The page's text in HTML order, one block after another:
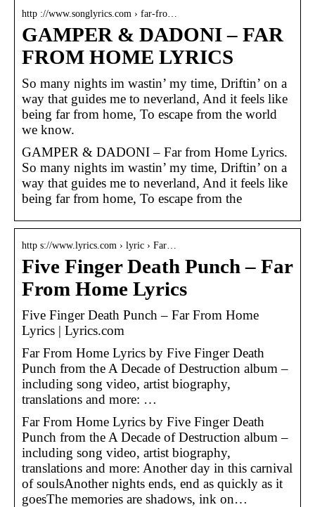
http ://www.songlyrics.com › far-fro…
GAMPER & DADONI – FAR
FROM HOME LYRICS
So many nights im wastin’ my time, Driftin’ on a
way that guides me to neverland, And it feels like
being far from home, To escape from the world
we know.
GAMPER & DADONI – Far from Home Lyrics.
So many nights im wastin’ my time, Driftin’ on a
way that guides me to neverland, And it feels like
being far from home, To escape from the
http s://www.lyrics.com › lyric › Far…
Five Finger Death Punch – Far
From Home Lyrics
Five Finger Death Punch – Far From Home
Lyrics | Lyrics.com
Far From Home Lyrics by Five Finger Death
Punch from the A Decade of Destruction album –
including song video, artist biography,
translations and more: …
Far From Home Lyrics by Five Finger Death
Punch from the A Decade of Destruction album –
including song video, artist biography,
translations and more: Another day in this carnival
of soulsAnother nights ends, end as quickly as it
goesThe memories are shadows, ink on…